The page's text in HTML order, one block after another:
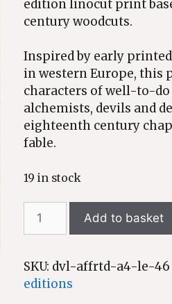
edition linocut print
century woodcuts.
Inspired by early
in western Europe, this
characters of well-to-
alchemists, devils and
eighteenth century
fable.
19 in stock
The
Devil
-
limited
Add to basket
SKU: dvl-affrtd-a4-le-46
editions